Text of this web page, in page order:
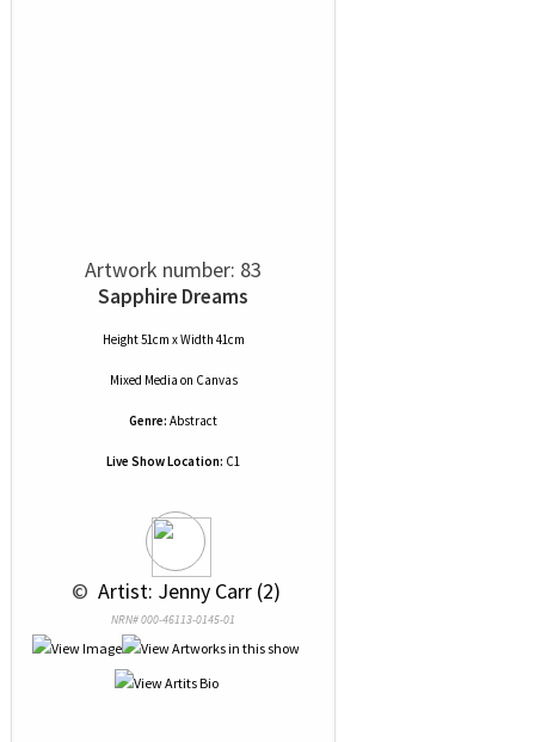
Artwork number: 83
Sapphire Dreams
Height 51cm x Width 41cm
Mixed Media on Canvas
Genre: Abstract
Live Show Location: C1
© Artist: Jenny Carr (2)
NRN# 000-46113-0145-01